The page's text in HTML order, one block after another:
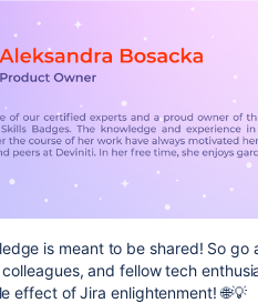
is meant to be shared! So
and fellow tech
effect of Jira enlightenment! 🌐💡